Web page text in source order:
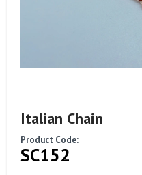
Italian Chain
Product Code:
SC152